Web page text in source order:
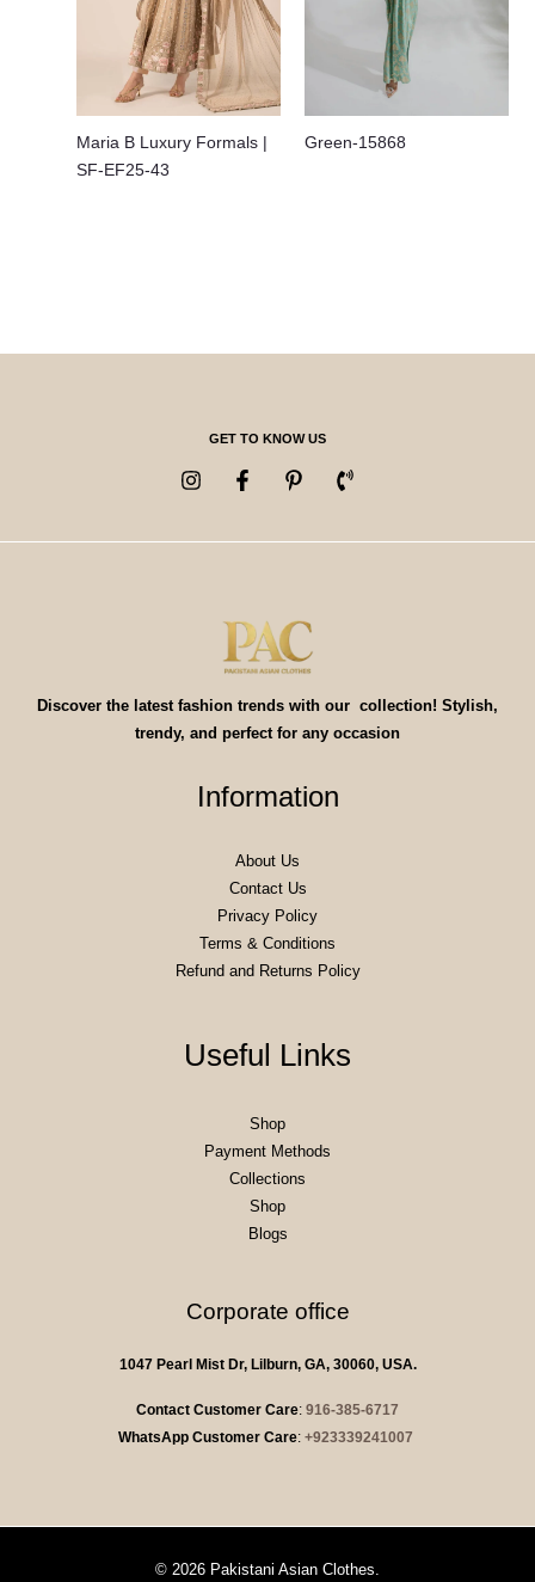
Maria B Luxury Formals |
SF-EF25-43
Green-15868
GET TO KNOW US
Discover the latest fashion trends with our collection! Stylish,
trendy, and perfect for any occasion
Information
About Us
Contact Us
Privacy Policy
Terms & Conditions
Refund and Returns Policy
Useful Links
Shop
Payment Methods
Collections
Shop
Blogs
Corporate office
1047 Pearl Mist Dr, Lilburn, GA, 30060, USA.
Contact Customer Care: 916-385-6717
WhatsApp Customer Care: +923339241007
© 2026 Pakistani Asian Clothes.